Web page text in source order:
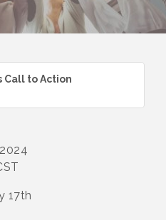
Call to Action
17th